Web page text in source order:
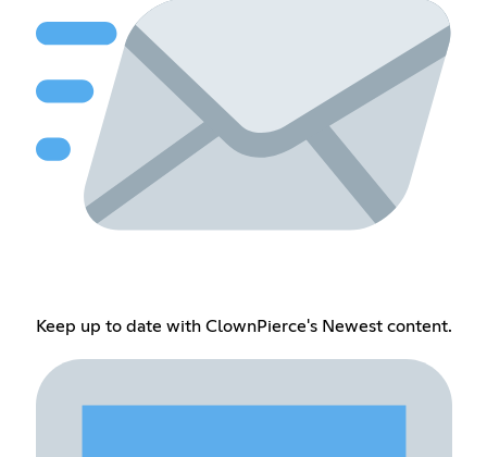
Keep up to date with ClownPierce's Newest content.